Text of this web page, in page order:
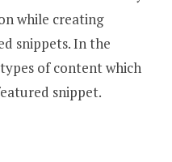
while creating
snippets. In the
of content which
snippet.